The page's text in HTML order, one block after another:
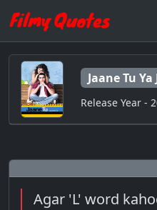
Jaane Tu
Release Year -
Agar 'L' word